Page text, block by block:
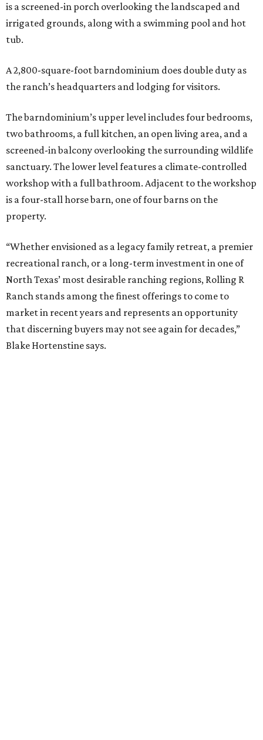
is a screened-in porch overlooking the landscaped and
irrigated grounds, along with a swimming pool and hot
tub.
A 2,800-square-foot barndominium does double duty as
the ranch’s headquarters and lodging for visitors.
The barndominium’s upper level includes four bedrooms,
two bathrooms, a full kitchen, an open living area, and a
screened-in balcony overlooking the surrounding wildlife
sanctuary. The lower level features a climate-controlled
workshop with a full bathroom. Adjacent to the workshop
is a four-stall horse barn, one of four barns on the
property.
“Whether envisioned as a legacy family retreat, a premier
recreational ranch, or a long-term investment in one of
North Texas’ most desirable ranching regions, Rolling R
Ranch stands among the finest offerings to come to
market in recent years and represents an opportunity
that discerning buyers may not see again for decades,”
Blake Hortenstine says.